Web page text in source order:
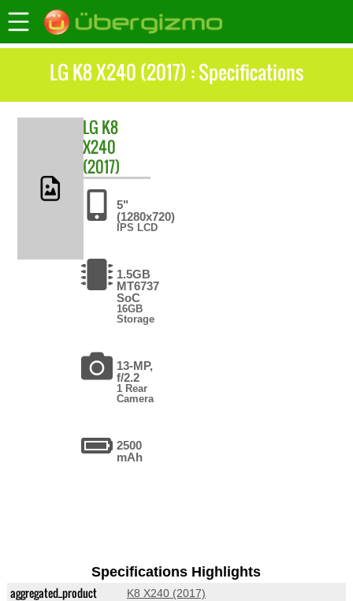
LG K8 X240 (2017) : Specifications
LG K8
X240
(2017)
5"
(1280x720)
IPS LCD
1.5GB
MT6737
SoC
16GB
Storage
13-MP,
f/2.2
1 Rear
Camera
2500
mAh
Specifications Highlights
aggregated_product K8 X240 (2017)